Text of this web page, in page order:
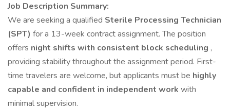
Job Description Summary:
We are seeking a qualified Sterile Processing Technician
(SPT) for a 13-week contract assignment. The position
offers night shifts with consistent block scheduling ,
providing stability throughout the assignment period. First-
time travelers are welcome, but applicants must be highly
capable and confident in independent work with
minimal supervision.